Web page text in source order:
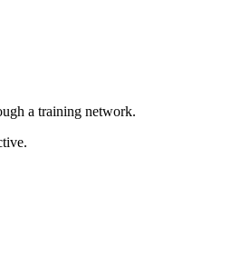
a training network.